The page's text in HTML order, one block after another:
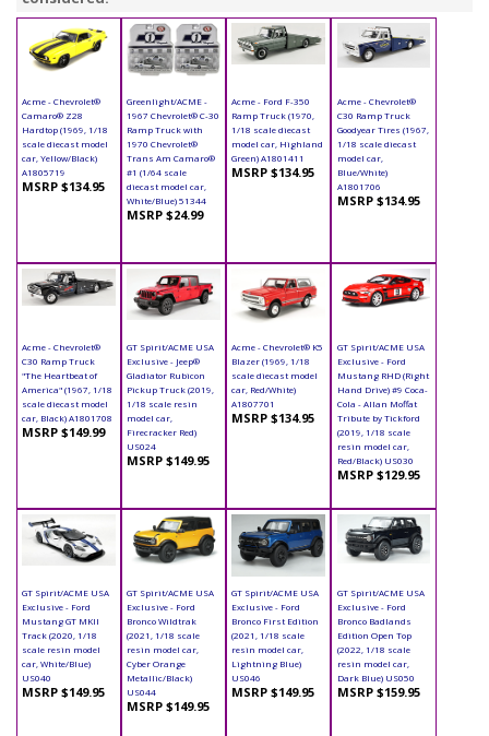
Acme - Chevrolet®
Camaro® Z28
Hardtop (1969, 1/18
scale diecast model
car, Yellow/Black)
A1805719
MSRP $134.95
Greenlight/ACME -
1967 Chevrolet® C-30
Ramp Truck with
1970 Chevrolet®
Trans Am Camaro®
#1 (1/64 scale
diecast model car,
White/Blue) 51344
MSRP $24.99
Acme - Ford F-350
Ramp Truck (1970,
1/18 scale diecast
model car, Highland
Green) A1801411
MSRP $134.95
Acme - Chevrolet®
C30 Ramp Truck
Goodyear Tires (1967,
1/18 scale diecast
model car,
Blue/White)
A1801706
MSRP $134.95
Acme - Chevrolet®
C30 Ramp Truck
"The Heartbeat of
America" (1967, 1/18
scale diecast model
car, Black) A1801708
MSRP $149.99
GT Spirit/ACME USA
Exclusive - Jeep®
Gladiator Rubicon
Pickup Truck (2019,
1/18 scale resin
model car,
Firecracker Red)
US024
MSRP $149.95
Acme - Chevrolet® K5
Blazer (1969, 1/18
scale diecast model
car, Red/White)
A1807701
MSRP $134.95
GT Spirit/ACME USA
Exclusive - Ford
Mustang RHD (Right
Hand Drive) #9 Coca-
Cola - Allan Moffat
Tribute by Tickford
(2019, 1/18 scale
resin model car,
Red/Black) US030
MSRP $129.95
GT Spirit/ACME USA
Exclusive - Ford
Mustang GT MKII
Track (2020, 1/18
scale resin model
car, White/Blue)
US040
MSRP $149.95
GT Spirit/ACME USA
Exclusive - Ford
Bronco Wildtrak
(2021, 1/18 scale
resin model car,
Cyber Orange
Metallic/Black)
US044
MSRP $149.95
GT Spirit/ACME USA
Exclusive - Ford
Bronco First Edition
(2021, 1/18 scale
resin model car,
Lightning Blue)
US046
MSRP $149.95
GT Spirit/ACME USA
Exclusive - Ford
Bronco Badlands
Edition Open Top
(2022, 1/18 scale
resin model car,
Dark Blue) US050
MSRP $159.95